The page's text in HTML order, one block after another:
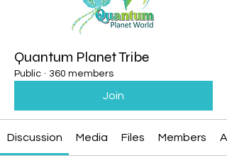
Quantum Planet Tribe
Public · 360 members
Join
Discussion Media Files Members